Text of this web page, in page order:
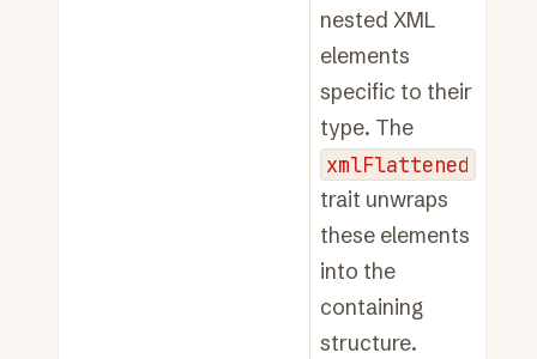
nested XML
elements
specific to their
type. The
xmlFlattened
trait unwraps
these elements
into the
containing
structure.